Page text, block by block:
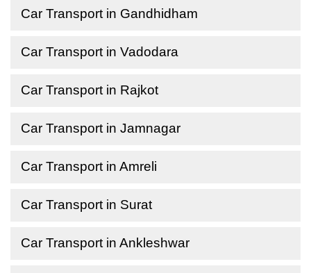
Car Transport in Gandhidham
Car Transport in Vadodara
Car Transport in Rajkot
Car Transport in Jamnagar
Car Transport in Amreli
Car Transport in Surat
Car Transport in Ankleshwar